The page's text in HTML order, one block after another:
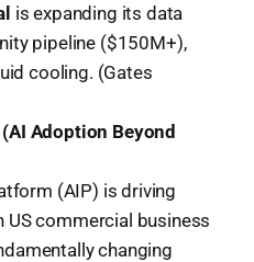
is expanding its data
pipeline ($150M+),
cooling. (Gates
Adoption Beyond
(AIP) is driving
US commercial business
changing